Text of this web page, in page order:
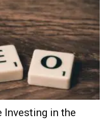
Investing in the